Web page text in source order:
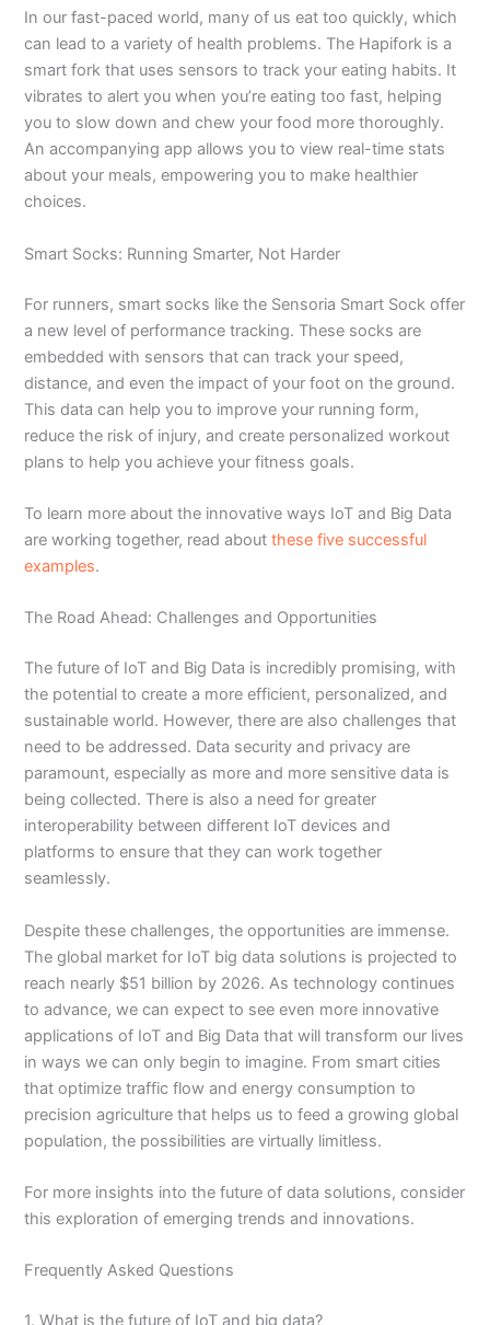
In our fast-paced world, many of us eat too quickly, which
can lead to a variety of health problems. The Hapifork is a
smart fork that uses sensors to track your eating habits. It
vibrates to alert you when you’re eating too fast, helping
you to slow down and chew your food more thoroughly.
An accompanying app allows you to view real-time stats
about your meals, empowering you to make healthier
choices.
Smart Socks: Running Smarter, Not Harder
For runners, smart socks like the Sensoria Smart Sock offer
a new level of performance tracking. These socks are
embedded with sensors that can track your speed,
distance, and even the impact of your foot on the ground.
This data can help you to improve your running form,
reduce the risk of injury, and create personalized workout
plans to help you achieve your fitness goals.
To learn more about the innovative ways IoT and Big Data
are working together, read aboutthese five successful
examples.
The Road Ahead: Challenges and Opportunities
The future of IoT and Big Data is incredibly promising, with
the potential to create a more efficient, personalized, and
sustainable world. However, there are also challenges that
need to be addressed. Data security and privacy are
paramount, especially as more and more sensitive data is
being collected. There is also a need for greater
interoperability between different IoT devices and
platforms to ensure that they can work together
seamlessly.
Despite these challenges, the opportunities are immense.
The global market for IoT big data solutions is projected to
reach nearly $51 billion by 2026. As technology continues
to advance, we can expect to see even more innovative
applications of IoT and Big Data that will transform our lives
in ways we can only begin to imagine. From smart cities
that optimize traffic flow and energy consumption to
precision agriculture that helps us to feed a growing global
population, the possibilities are virtually limitless.
For more insights into the future of data solutions, consider
this exploration of emerging trends and innovations.
Frequently Asked Questions
1. What is the future of IoT and big data?